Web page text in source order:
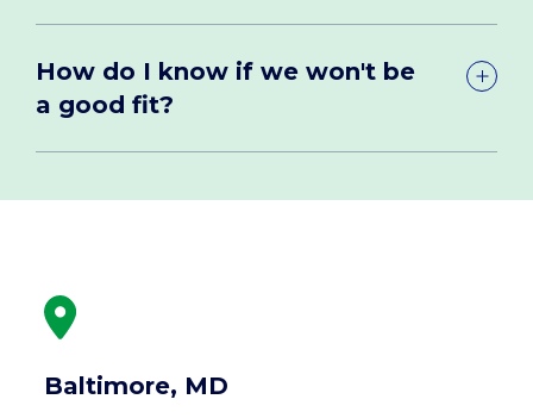
How do I know if we won't be
a good fit?
Baltimore, MD